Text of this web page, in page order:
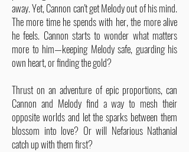
away. Yet, Cannon can't get Melody out of his mind.
The more time he spends with her, the more alive
he feels. Cannon starts to wonder what matters
more to him—keeping Melody safe, guarding his
own heart, or finding the gold?
Thrust on an adventure of epic proportions, can
Cannon and Melody find a way to mesh their
opposite worlds and let the sparks between them
blossom into love? Or will Nefarious Nathanial
catch up with them first?